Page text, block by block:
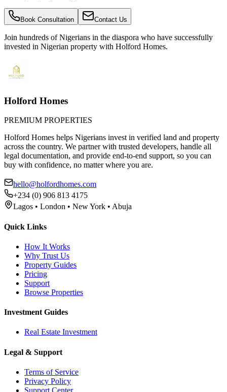
Book Consultation Contact Us
Join hundreds of Nigerians in the diaspora who have successfully
invested in Nigerian property with Holford Homes.
Holford Homes
PREMIUM PROPERTIES
Holford Homes helps Nigerians invest in verified land and property
across the country. We partner with trusted developers, handle all
legal documentation, and provide end-to-end support, so you can
buy with confidence, no matter where you are.
hello@holfordhomes.com
+234 (0) 906 813 4175
Lagos • London • New York • Abuja
Quick Links
How It Works
Why Trust Us
Property Guides
Pricing
Support
Browse Properties
Investment Guides
Real Estate Investment
Legal & Support
Terms of Service
Privacy Policy
Support Center